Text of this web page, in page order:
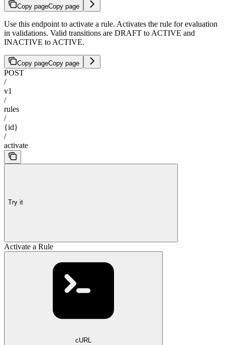
Copy pageCopy page
Use this endpoint to activate a rule. Activates the rule for evaluation
in validations. Valid transitions are DRAFT to ACTIVE and
INACTIVE to ACTIVE.
Copy pageCopy page
POST
/
v1
/
rules
/
{id}
/
activate
Try it
Activate a Rule
cURL